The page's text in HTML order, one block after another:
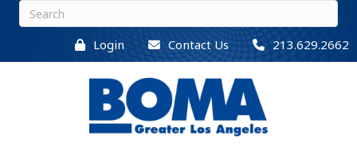
Login Contact Us 213.629.2662